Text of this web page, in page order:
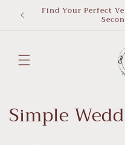
Skip to
content
Find Your Perfect
C
o
Simple